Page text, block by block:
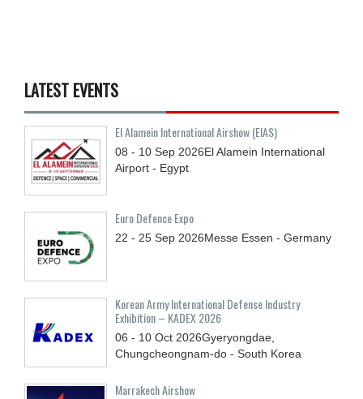
LATEST EVENTS
El Alamein International Airshow (EIAS)
08 - 10 Sep 2026El Alamein International
Airport - Egypt
Euro Defence Expo
22 - 25 Sep 2026Messe Essen - Germany
Korean Army International Defense Industry
Exhibition – KADEX 2026
06 - 10 Oct 2026Gyeryongdae,
Chungcheongnam-do - South Korea
Marrakech Airshow